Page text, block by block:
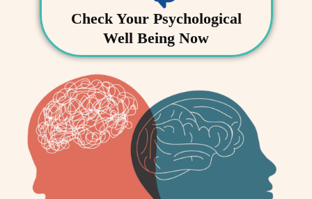
Check Your Psychological
Well Being Now